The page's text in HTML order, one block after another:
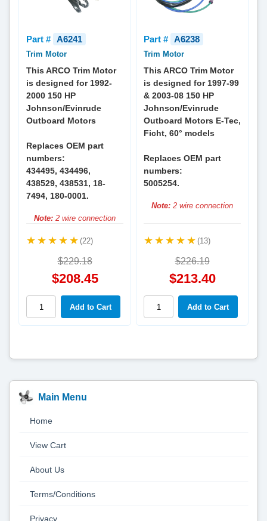
Main Menu
Home
View Cart
About Us
Terms/Conditions
Privacy
Part # A6241
Trim Motor
This ARCO Trim Motor
is designed for 1992-
2000 150 HP
Johnson/Evinrude
Outboard Motors
Replaces OEM part
numbers:
434495, 434496,
438529, 438531, 18-
7494, 180-0001.
Note: 2 wire connection
(22)
$229.18
$208.45
Part # A6238
Trim Motor
This ARCO Trim Motor
is designed for 1997-99
& 2003-08 150 HP
Johnson/Evinrude
Outboard Motors E-Tec,
Ficht, 60° models
Replaces OEM part
numbers:
5005254.
Note: 2 wire connection
(13)
$226.19
$213.40